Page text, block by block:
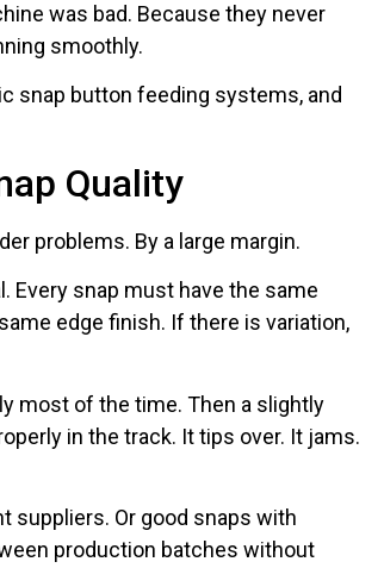
was bad. Because they never
smoothly.
snap button feeding systems, and
Quality
problems. By a large margin.
Every snap must have the same
edge finish. If there is variation,
most of the time. Then a slightly
in the track. It tips over. It jams.
suppliers. Or good snaps with
production batches without